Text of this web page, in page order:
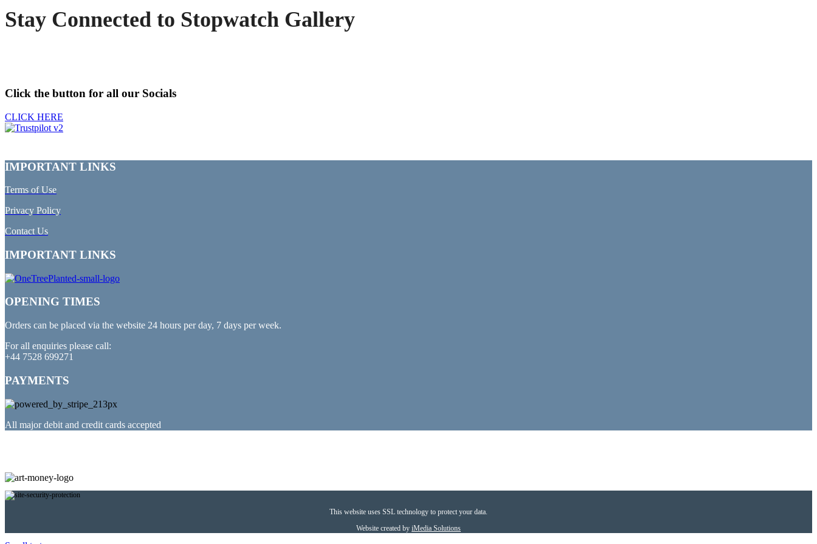
Stay Connected to Stopwatch Gallery
Click the button for all our Socials
CLICK HERE
IMPORTANT LINKS
Terms of Use
Privacy Policy
Contact Us
IMPORTANT LINKS
OPENING TIMES
Orders can be placed via the website 24 hours per day, 7 days per week.
For all enquiries please call:
+44 7528 699271
PAYMENTS
All major debit and credit cards accepted
This website uses SSL technology to protect your data.
Website created by iMedia Solutions